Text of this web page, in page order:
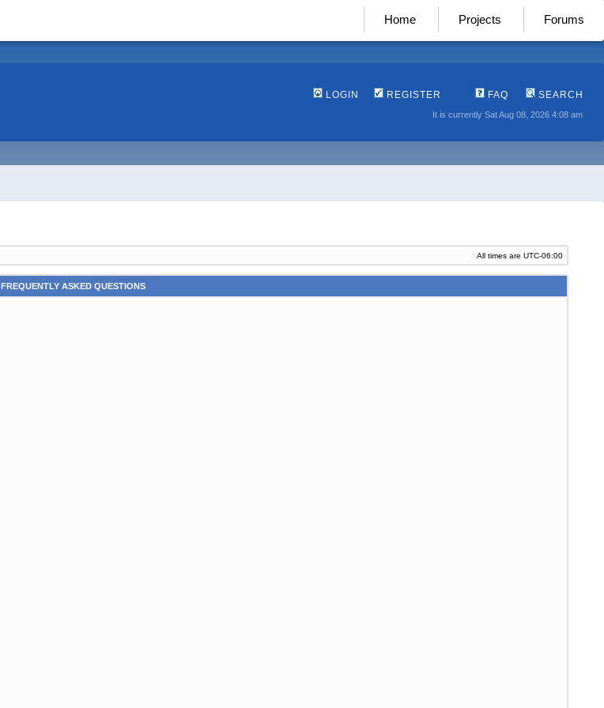
Home Projects Forums
LOGIN REGISTER FAQ SEARCH
It is currently Sat Aug 08, 2026 4:08 am
All times are UTC-06:00
FREQUENTLY ASKED QUESTIONS